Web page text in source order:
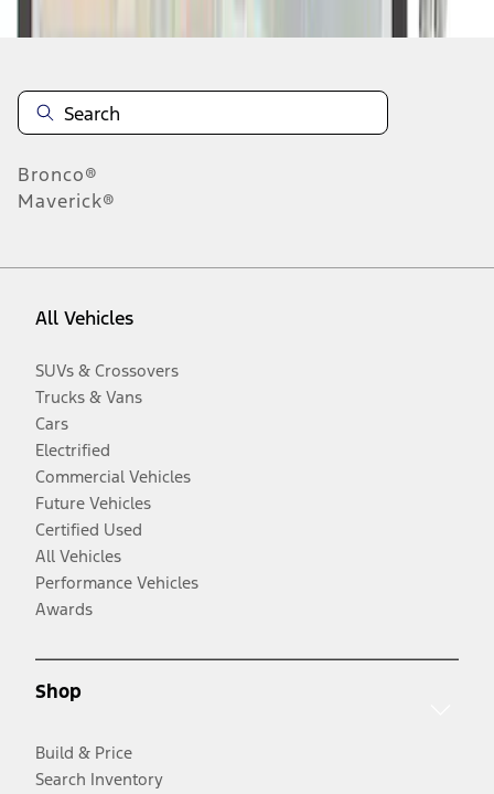
Bronco®
Maverick®
All Vehicles
SUVs & Crossovers
Trucks & Vans
Cars
Electrified
Commercial Vehicles
Future Vehicles
Certified Used
All Vehicles
Performance Vehicles
Awards
Shop
Build & Price
Search Inventory